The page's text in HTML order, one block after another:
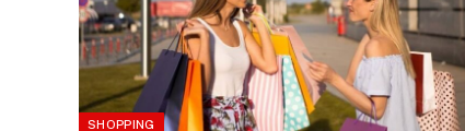
SHOPPING